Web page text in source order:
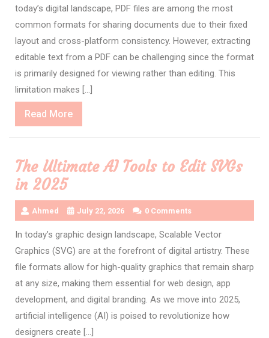
today’s digital landscape, PDF files are among the most
common formats for sharing documents due to their fixed
layout and cross-platform consistency. However, extracting
editable text from a PDF can be challenging since the format
is primarily designed for viewing rather than editing. This
limitation makes […]
Read MoreRead
More
The Ultimate AI Tools to Edit SVGs
in 2025
Ahmed July 22, 2026 0 Comments
In today’s graphic design landscape, Scalable Vector
Graphics (SVG) are at the forefront of digital artistry. These
file formats allow for high-quality graphics that remain sharp
at any size, making them essential for web design, app
development, and digital branding. As we move into 2025,
artificial intelligence (AI) is poised to revolutionize how
designers create […]